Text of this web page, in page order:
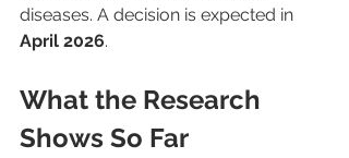
diseases. A decision is expected in
April 2026.
What the Research
Shows So Far